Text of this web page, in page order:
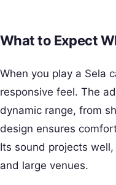
What to Expect
When you play a Sela
responsive feel. The
dynamic range, from
design ensures
Its sound projects
and large venues.